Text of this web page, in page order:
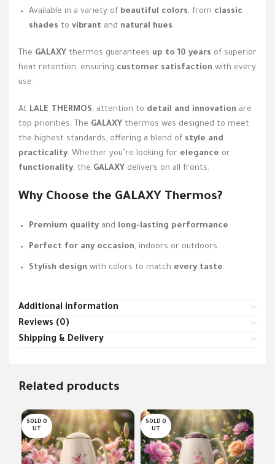
Available in a variety of beautiful colors, from classic
shades to vibrant and natural hues.
The GALAXY thermos guarantees up to 10 years of superior
heat retention, ensuring customer satisfaction with every
use.
At LALE THERMOS, attention to detail and innovation are
top priorities. The GALAXY thermos was designed to meet
the highest standards, offering a blend of style and
practicality. Whether you’re looking for elegance or
functionality, the GALAXY delivers on all fronts.
Why Choose the GALAXY Thermos?
Premium quality and long-lasting performance.
Perfect for any occasion, indoors or outdoors.
Stylish design with colors to match every taste.
Additional information
Reviews (0)
Shipping & Delivery
Related products
SOLD O
UT
SOLD O
UT